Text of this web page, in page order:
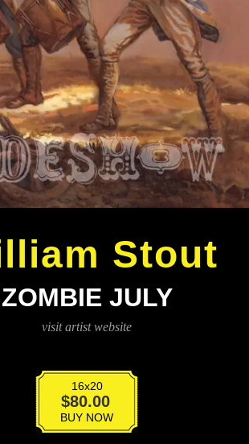
Stout
ZOMBIE JULY
visit artist website
16x20
$80.00
Zombie
quantityBUY NOW